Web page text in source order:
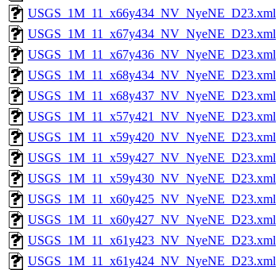
USGS_1M_11_x66y434_NV_NyeNE_D23.xml
USGS_1M_11_x67y434_NV_NyeNE_D23.xml
USGS_1M_11_x67y436_NV_NyeNE_D23.xml
USGS_1M_11_x68y434_NV_NyeNE_D23.xml
USGS_1M_11_x68y437_NV_NyeNE_D23.xml
USGS_1M_11_x57y421_NV_NyeNE_D23.xml
USGS_1M_11_x59y420_NV_NyeNE_D23.xml
USGS_1M_11_x59y427_NV_NyeNE_D23.xml
USGS_1M_11_x59y430_NV_NyeNE_D23.xml
USGS_1M_11_x60y425_NV_NyeNE_D23.xml
USGS_1M_11_x60y427_NV_NyeNE_D23.xml
USGS_1M_11_x61y423_NV_NyeNE_D23.xml
USGS_1M_11_x61y424_NV_NyeNE_D23.xml